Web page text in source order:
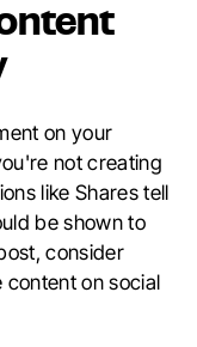
on your
not creating
like Shares tell
be shown to
consider
on social